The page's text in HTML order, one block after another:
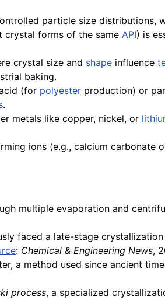
particle size distributions,
crystal forms of the same API) is
crystal size and shape influence
baking.
(for polyester production) or
.
metals like copper, nickel, or
ions (e.g., calcium carbonate
multiple evaporation and
faced a late-stage
: Chemical & Engineering News,
a method used since ancient
process, a specialized